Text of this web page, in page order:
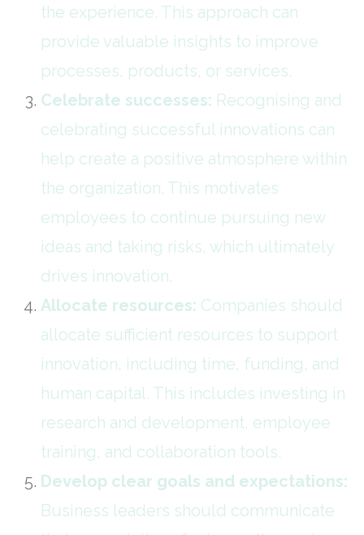
the experience. This approach can
provide valuable insights to improve
processes, products, or services.
Celebrate successes: Recognising and
celebrating successful innovations can
help create a positive atmosphere within
the organization. This motivates
employees to continue pursuing new
ideas and taking risks, which ultimately
drives innovation.
Allocate resources: Companies should
allocate sufficient resources to support
innovation, including time, funding, and
human capital. This includes investing in
research and development, employee
training, and collaboration tools.
Develop clear goals and expectations:
Business leaders should communicate